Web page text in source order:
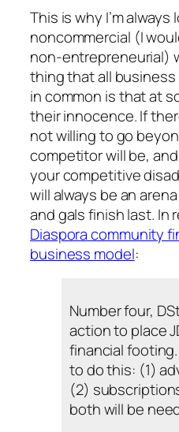
This is why I’m always
noncommercial (I
non-entrepreneurial)
thing that all
in common is that at
their innocence. If
not willing to go
competitor will be,
your competitive
will always be an
and gals finish last. In
Diaspora community
business model:
Number four,
action to place
financial
to do this: (1)
(2)
both will be